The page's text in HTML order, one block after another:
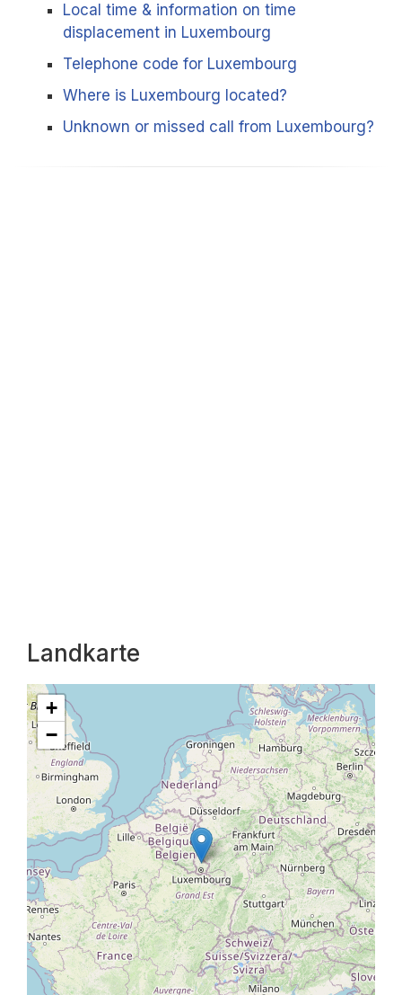
Local time & information on time
displacement in Luxembourg
Telephone code for Luxembourg
Where is Luxembourg located?
Unknown or missed call from Luxembourg?
Landkarte
+
−